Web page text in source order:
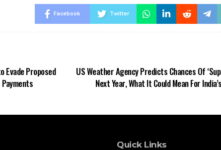
Facebook Twitter
Evade Proposed
US Weather Agency Predicts Chances Of
Next Year, What It Could Mean For
Quick Links